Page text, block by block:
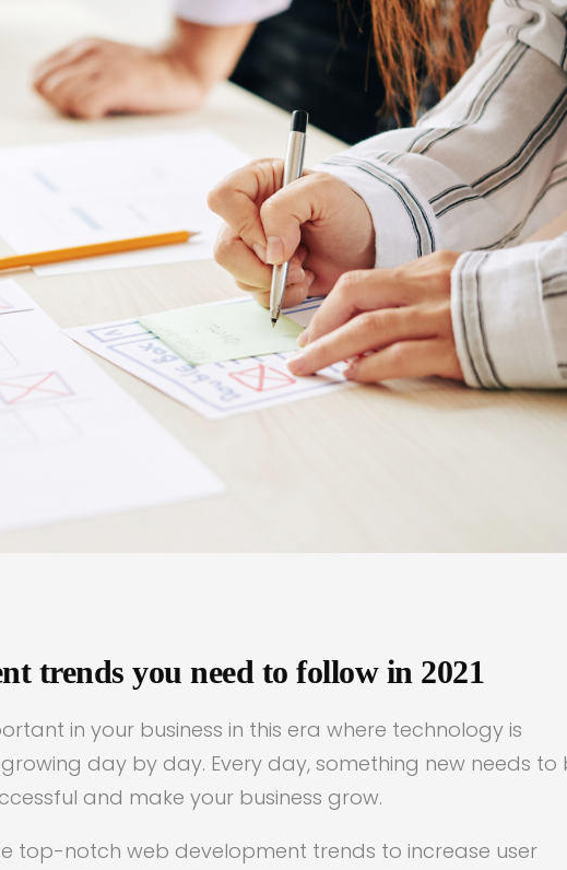
trends you need to follow in 2021
in your business in this era where technology is
day by day. Every day, something new needs to
and make your business grow.
top-notch web development trends to increase user